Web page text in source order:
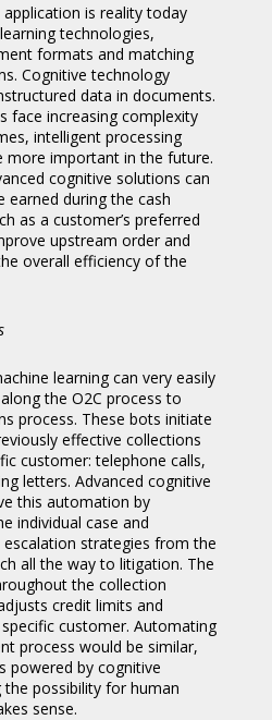
is reality today
technologies,
formats and matching
Cognitive technology
data in documents.
face increasing complexity
intelligent processing
more important in the future.
cognitive solutions can
earned during the cash
as a customer’s preferred
upstream order and
overall efficiency of the
learning can very easily
the O2C process to
process. These bots initiate
effective collections
customer: telephone calls,
letters. Advanced cognitive
this automation by
individual case and
strategies from the
all the way to litigation. The
the collection
credit limits and
customer. Automating
process would be similar,
powered by cognitive
possibility for human
sense.